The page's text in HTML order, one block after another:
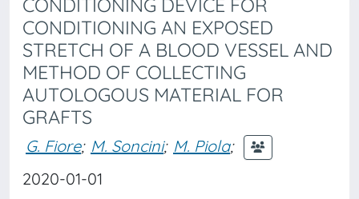
CONDITIONING DEVICE FOR
CONDITIONING AN EXPOSED
STRETCH OF A BLOOD VESSEL AND
METHOD OF COLLECTING
AUTOLOGOUS MATERIAL FOR
GRAFTS
G. Fiore; M. Soncini; M. Piola;
2020-01-01